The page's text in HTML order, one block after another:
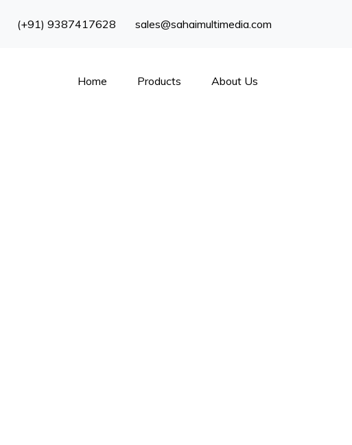
(+91) 9387417628 sales@sahaimultimedia.com
Home Products About Us